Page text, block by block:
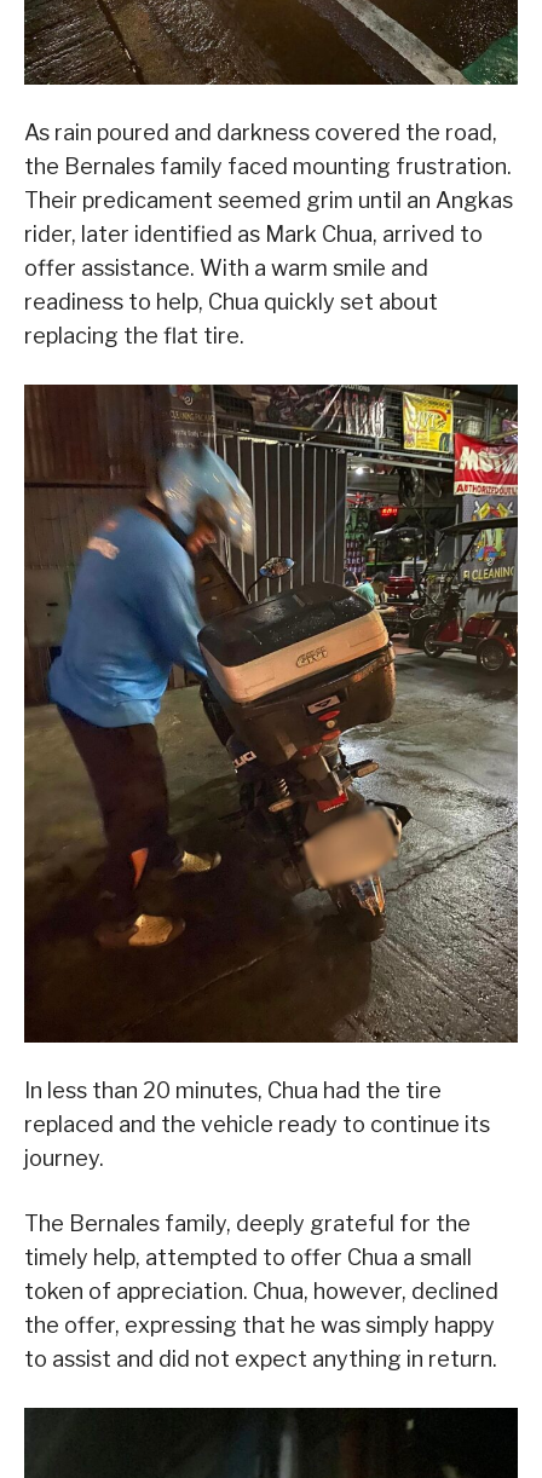
As rain poured and darkness covered the road,
the Bernales family faced mounting frustration.
Their predicament seemed grim until an Angkas
rider, later identified as Mark Chua, arrived to
offer assistance. With a warm smile and
readiness to help, Chua quickly set about
replacing the flat tire.
In less than 20 minutes, Chua had the tire
replaced and the vehicle ready to continue its
journey.
The Bernales family, deeply grateful for the
timely help, attempted to offer Chua a small
token of appreciation. Chua, however, declined
the offer, expressing that he was simply happy
to assist and did not expect anything in return.